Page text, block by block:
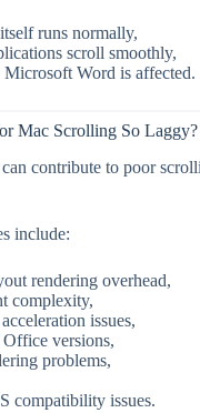
runs normally,
scroll smoothly,
Word is affected.
Mac Scrolling So Laggy?
contribute to poor
include:
rendering overhead,
complexity,
issues,
Office versions,
problems,
compatibility issues.